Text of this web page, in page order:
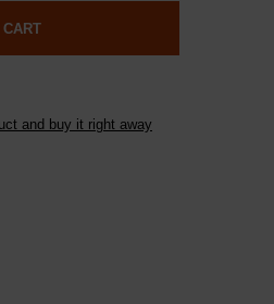
and buy it right away